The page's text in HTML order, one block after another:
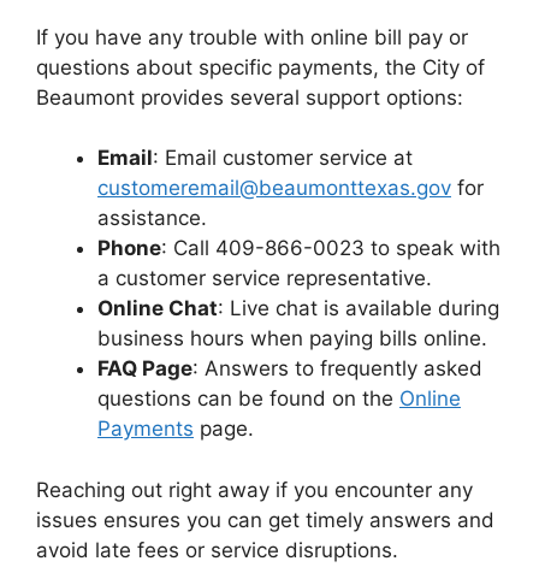
If you have any trouble with online bill pay or
questions about specific payments, the City of
Beaumont provides several support options:
Email: Email customer service at
customeremail@beaumonttexas.gov for
assistance.
Phone: Call 409-866-0023 to speak with
a customer service representative.
Online Chat: Live chat is available during
business hours when paying bills online.
FAQ Page: Answers to frequently asked
questions can be found on the Online
Payments page.
Reaching out right away if you encounter any
issues ensures you can get timely answers and
avoid late fees or service disruptions.